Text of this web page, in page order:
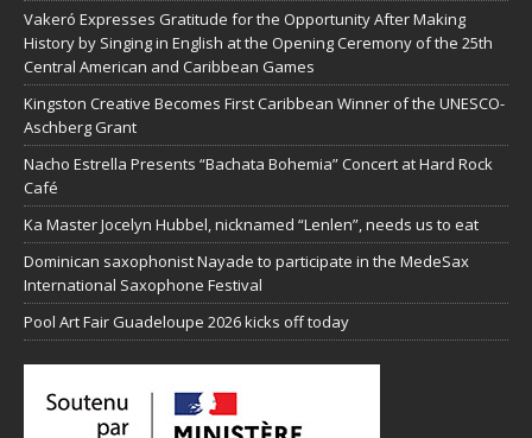
Vakeró Expresses Gratitude for the Opportunity After Making
History by Singing in English at the Opening Ceremony of the 25th
Central American and Caribbean Games
Kingston Creative Becomes First Caribbean Winner of the UNESCO-
Aschberg Grant
Nacho Estrella Presents “Bachata Bohemia” Concert at Hard Rock
Café
Ka Master Jocelyn Hubbel, nicknamed “Lenlen”, needs us to eat
Dominican saxophonist Nayade to participate in the MedeSax
International Saxophone Festival
Pool Art Fair Guadeloupe 2026 kicks off today